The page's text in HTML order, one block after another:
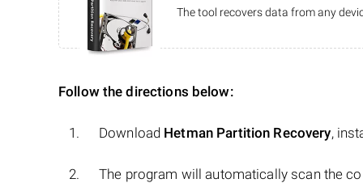
The tool recovers data from any
Follow the directions below:
Download Hetman Partition Recovery,
The program will automatically scan the